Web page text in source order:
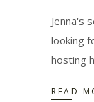
Jenna's
looking
hosting
READ